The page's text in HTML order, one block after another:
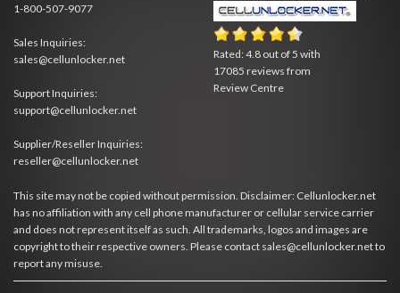
1-800-507-9077
Sales Inquiries:
sales@cellunlocker.net
Support Inquiries:
support@cellunlocker.net
Supplier/Reseller Inquiries:
reseller@cellunlocker.net
Rated:4.8 out of 5 with
17085 reviews from
Review Centre
This site may not be copied without permission. Disclaimer: Cellunlocker.net
has no affiliation with any cell phone manufacturer or cellular service carrier
and does not represent itself as such. All trademarks, logos and images are
copyright to their respective owners. Please contact sales@cellunlocker.net to
report any misuse.